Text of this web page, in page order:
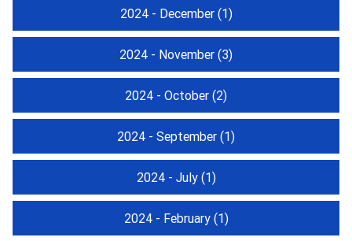
2024 - December(1)
2024 - November (3)
2024 - October (2)
2024 - September (1)
2024 - July(1)
2024 - February(1)